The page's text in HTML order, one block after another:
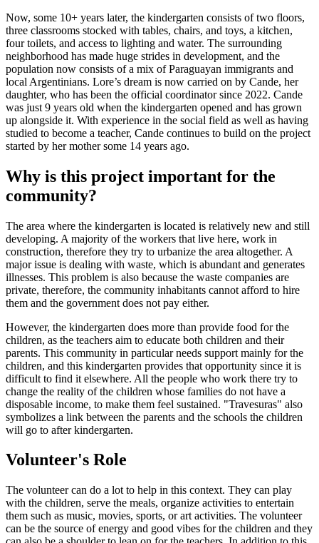
Now, some 10+ years later, the kindergarten consists of two floors,
three classrooms stocked with tables, chairs, and toys, a kitchen,
four toilets, and access to lighting and water. The surrounding
neighborhood has made huge strides in development, and the
population now consists of a mix of Paraguayan immigrants and
local Argentinians. Lore’s dream is now carried on by Cande, her
daughter, who has been the official coordinator since 2022. Cande
was just 9 years old when the kindergarten opened and has grown
up alongside it. With experience in the social field as well as having
studied to become a teacher, Cande continues to build on the project
started by her mother some 14 years ago.
Why is this project important for the
community?
The area where the kindergarten is located is relatively new and still
developing. A majority of the workers that live here, work in
construction, therefore they try to urbanize the area altogether. A
major issue is dealing with waste, which is abundant and generates
illnesses. This problem is also because the waste companies are
private, therefore, the community inhabitants cannot afford to hire
them and the government does not pay either.
However, the kindergarten does more than provide food for the
children, as the teachers aim to educate both children and their
parents. This community in particular needs support mainly for the
children, and this kindergarten provides that opportunity since it is
difficult to find it elsewhere. All the people who work there try to
change the reality of the children whose families do not have a
disposable income, to make them feel sustained. "Travesuras" also
symbolizes a link between the parents and the schools the children
will go to after kindergarten.
Volunteer's Role
The volunteer can do a lot to help in this context. They can play
with the children, serve the meals, organize activities to entertain
them such as music, movies, sports, or art activities. The volunteer
can be the source of energy and good vibes for the children and they